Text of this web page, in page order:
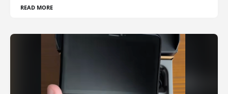
READ MORE